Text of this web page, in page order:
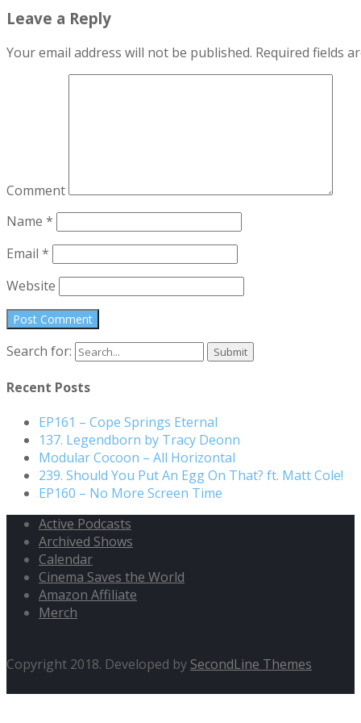
Leave a Reply
Your email address will not be published. Required fields
Comment
Name *
Email *
Website
Search for:
Recent Posts
EP161 – Cope Springs Eternal
137. Legendborn by Tracy Deonn
Modular Cocoon – All Horizontal
239. Should You Put An Egg On That? ft. Matt Cole!
EP160 – No More Screen Time
Active Podcasts
Archived Shows
Calendar
Cinema Saves the World
Amazon Affiliate
Merch
Copyright 2018. Developed by SecondLine Themes